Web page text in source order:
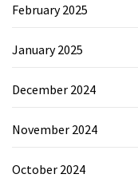
February 2025
January 2025
December 2024
November 2024
October 2024